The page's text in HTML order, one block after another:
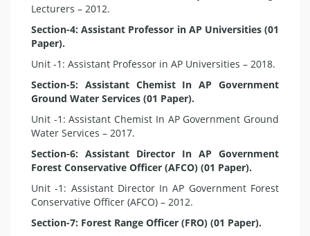
Lecturers – 2012.
Section-4: Assistant Professor in AP Universities (01
Paper).
Unit -1: Assistant Professor in AP Universities – 2018.
Section-5: Assistant Chemist In AP Government
Ground Water Services (01 Paper).
Unit -1: Assistant Chemist In AP Government Ground
Water Services – 2017.
Section-6: Assistant Director In AP Government
Forest Conservative Officer (AFCO) (01 Paper).
Unit -1: Assistant Director In AP Government Forest
Conservative Officer (AFCO) – 2012.
Section-7: Forest Range Officer (FRO) (01 Paper).